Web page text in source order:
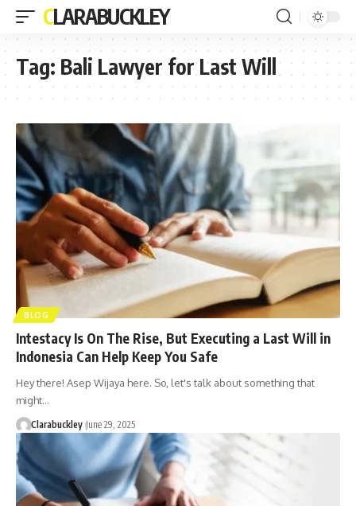
CLARABUCKLEY
Tag: Bali Lawyer for Last Will
BLOG
Intestacy Is On The Rise, But Executing a Last Will in
Indonesia Can Help Keep You Safe
Hey there! Asep Wijaya here. So, let's talk about something that
might…
Clarabuckley June 29, 2025